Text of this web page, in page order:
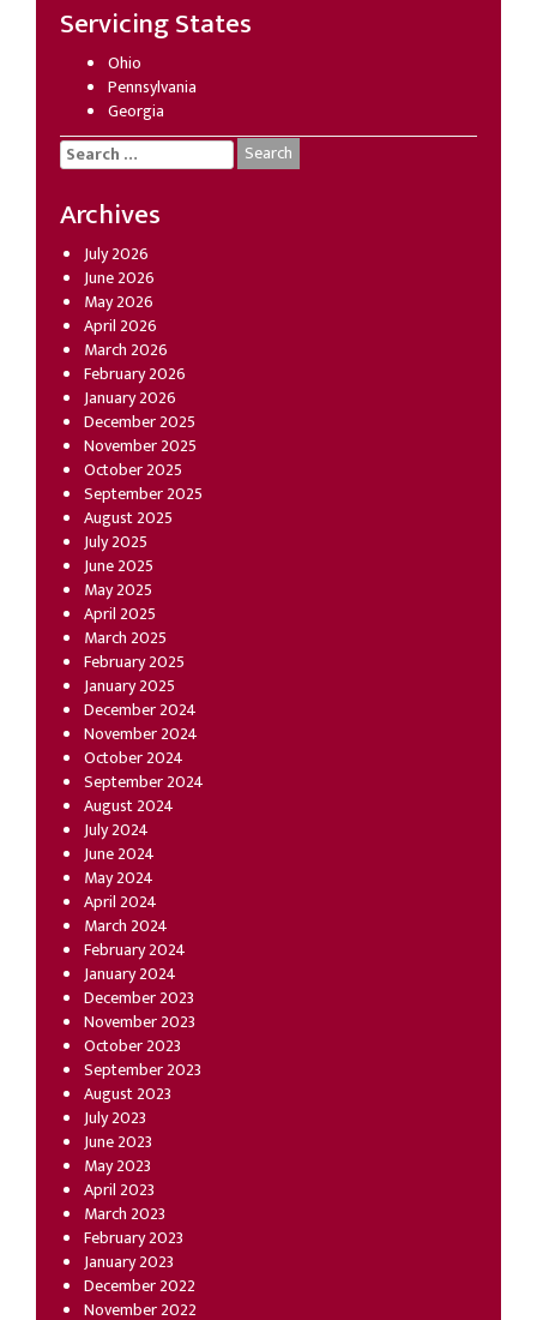
Servicing States
Ohio
Pennsylvania
Georgia
Search
for:
Archives
July 2026
June 2026
May 2026
April 2026
March 2026
February 2026
January 2026
December 2025
November 2025
October 2025
September 2025
August 2025
July 2025
June 2025
May 2025
April 2025
March 2025
February 2025
January 2025
December 2024
November 2024
October 2024
September 2024
August 2024
July 2024
June 2024
May 2024
April 2024
March 2024
February 2024
January 2024
December 2023
November 2023
October 2023
September 2023
August 2023
July 2023
June 2023
May 2023
April 2023
March 2023
February 2023
January 2023
December 2022
November 2022